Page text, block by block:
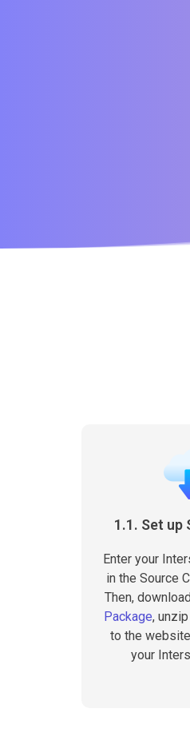
1.1. Set up
Enter your
in the Source
Then,
Package,
to the
your